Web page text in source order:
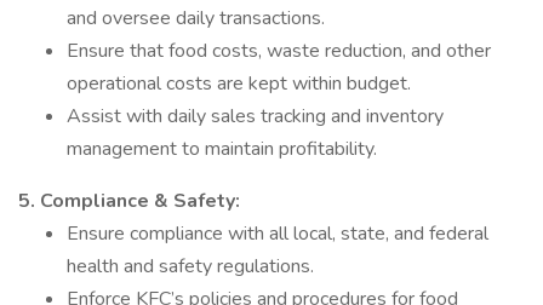
and oversee daily transactions.
Ensure that food costs, waste reduction, and other
operational costs are kept within budget.
Assist with daily sales tracking and inventory
management to maintain profitability.
5. Compliance & Safety:
Ensure compliance with all local, state, and federal
health and safety regulations.
Enforce KFC’s policies and procedures for food